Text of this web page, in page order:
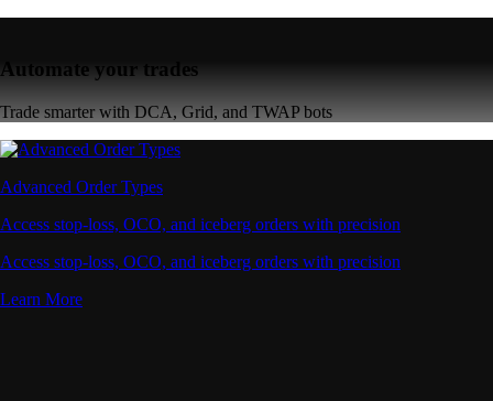
Automate your trades
Trade smarter with DCA, Grid, and TWAP bots
Advanced Order Types
Access stop-loss, OCO, and iceberg orders with precision
Access stop-loss, OCO, and iceberg orders with precision
Learn More